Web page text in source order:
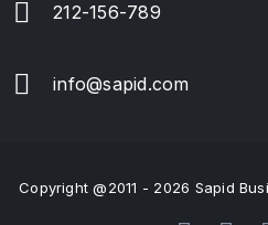
212-156-789
info@sapid.com
Copyright @2011 - 2026 Sapid